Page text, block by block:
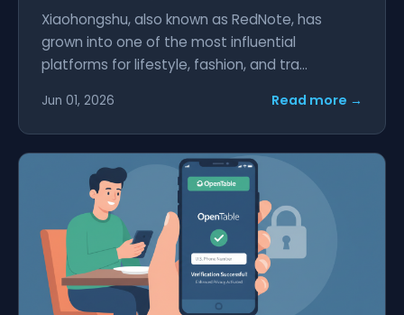
Xiaohongshu, also known as RedNote, has
grown into one of the most influential
platforms for lifestyle, fashion, and tra...
Jun 01, 2026 Read more →